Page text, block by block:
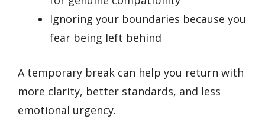
Ignoring your boundaries because you
fear being left behind
A temporary break can help you return with
more clarity, better standards, and less
emotional urgency.